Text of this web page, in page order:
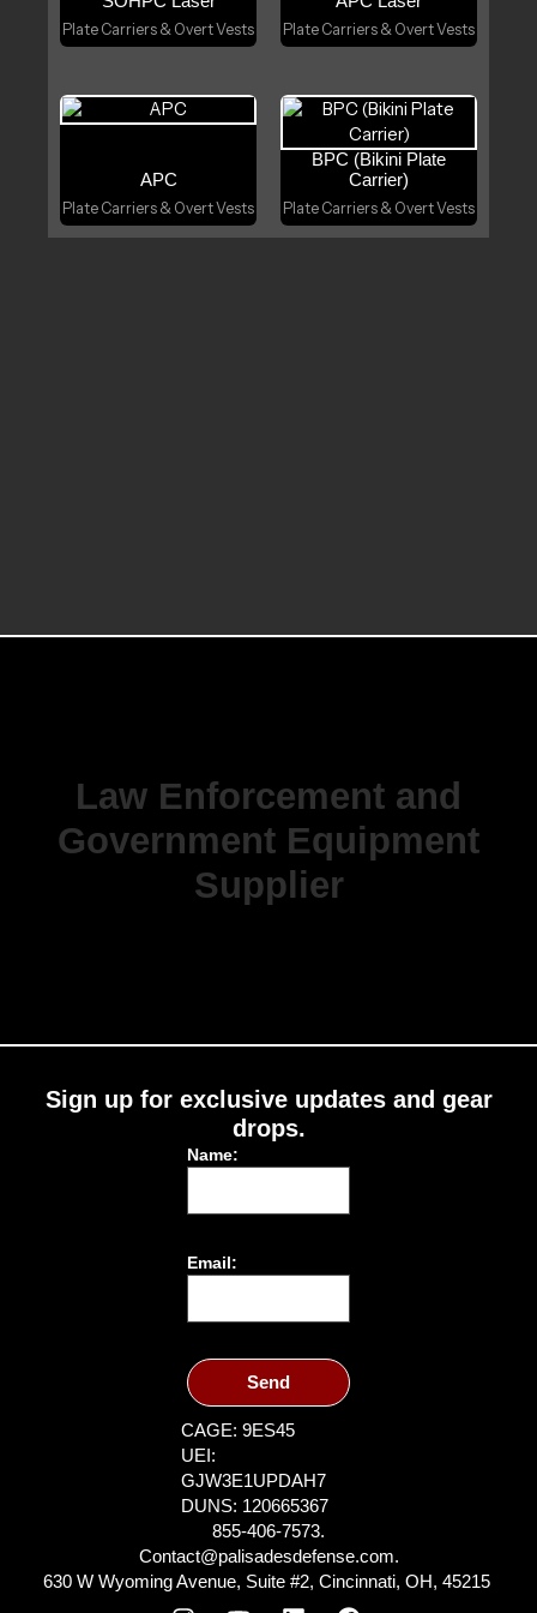
Plate Carriers & Overt Vests Plate Carriers & Overt Vests
APC
Plate Carriers & Overt Vests
BPC (Bikini Plate
Carrier)
Plate Carriers & Overt Vests
Law Enforcement and
Government Equipment
Supplier
Sign up for exclusive updates and gear
drops.
Name:
Email:
Send
CAGE: 9ES45
UEI:
GJW3E1UPDAH7
DUNS: 120665367
855-406-7573.
Contact@palisadesdefense.com.
630 W Wyoming Avenue, Suite #2, Cincinnati, OH, 45215